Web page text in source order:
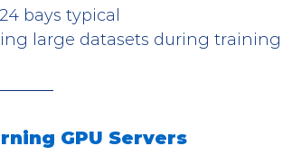
bays typical
large datasets during training
GPU Servers